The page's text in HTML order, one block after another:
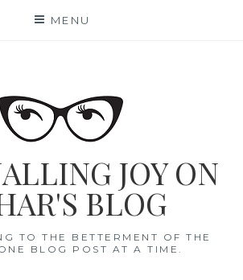
MENU
JOY ON
BLOG
TO THE BETTERMENT OF THE
BLOG POST AT A TIME.